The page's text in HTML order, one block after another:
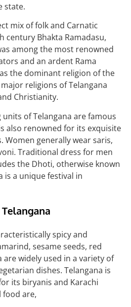
state.
mix of folk and Carnatic
century Bhakta Ramadasu,
among the most renowned
and an ardent Rama
the dominant religion of the
religions of Telangana
Christianity.
of Telangana are famous
also renowned for its exquisite
Women generally wear saris,
Traditional dress for men
the Dhoti, otherwise known
is a unique festival in
spicy and
sesame seeds, red
are widely used in a variety of
dishes. Telangana is
its biryanis and Karachi
food are,